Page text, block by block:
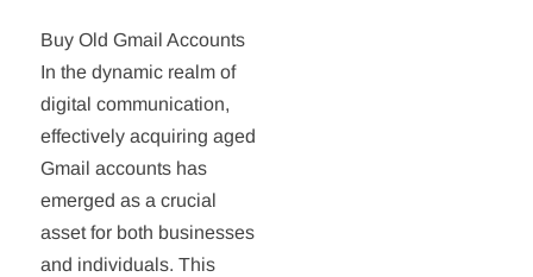
Buy Old Gmail Accounts
In the dynamic realm of
digital communication,
effectively acquiring aged
Gmail accounts has
emerged as a crucial
asset for both businesses
and individuals. This